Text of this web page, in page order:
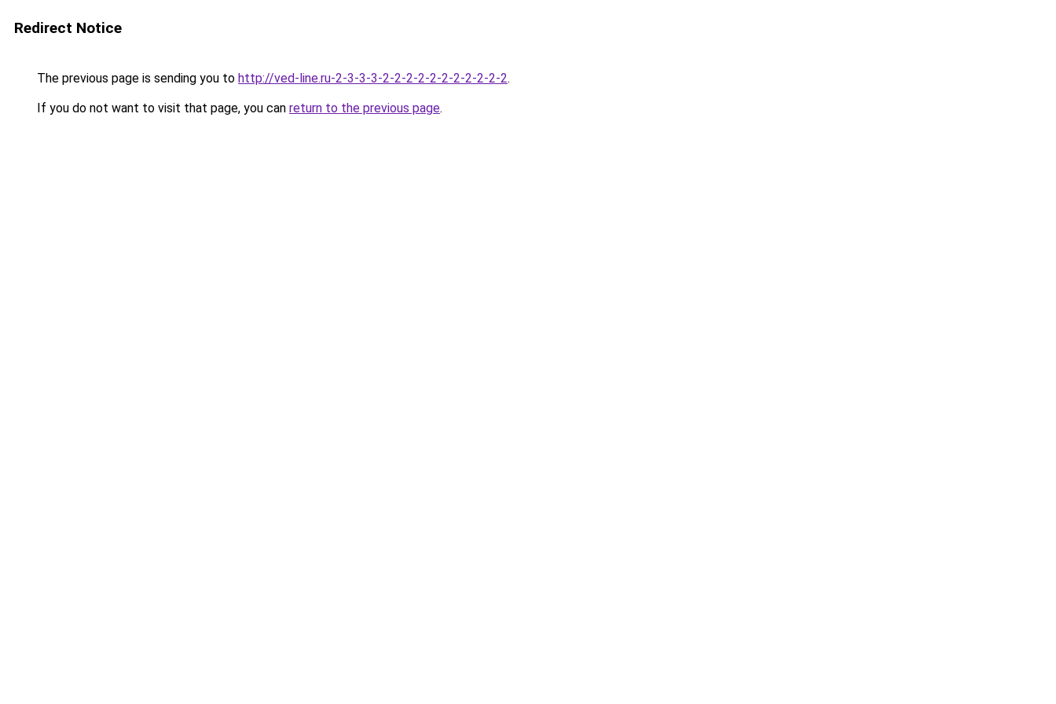
Redirect Notice
The previous page is sending you to http://ved-line.ru-2-3-3-3-2-2-2-2-2-2-2-2-2-2-2.
If you do not want to visit that page, you can return to the previous page.